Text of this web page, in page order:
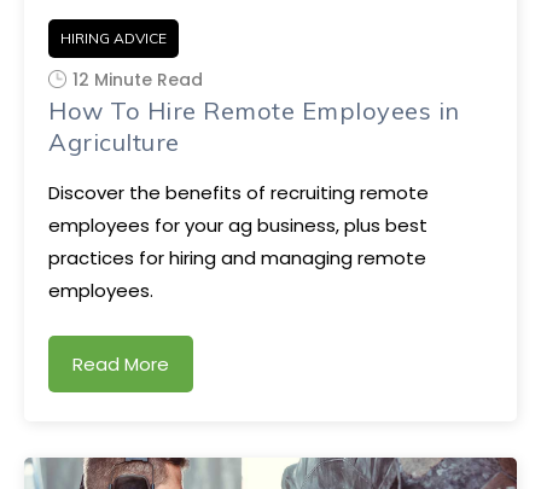
HIRING ADVICE
12 Minute Read
How To Hire Remote Employees in
Agriculture
Discover the benefits of recruiting remote
employees for your ag business, plus best
practices for hiring and managing remote
employees.
Read More